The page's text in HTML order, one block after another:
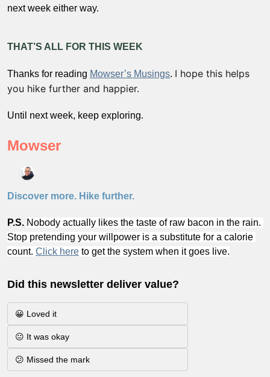
next week either way.
THAT’S ALL FOR THIS WEEK
Thanks for reading Mowser’s Musings. I hope this helps
you hike further and happier.
Until next week, keep exploring.
Mowser
Discover more. Hike further.
P.S. Nobody actually likes the taste of raw bacon in the rain.
Stop pretending your willpower is a substitute for a calorie
count. Click here to get the system when it goes live.
Did this newsletter deliver value?
😀 Loved it
😐 It was okay
😕 Missed the mark